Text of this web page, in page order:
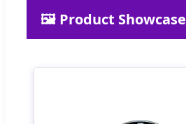
🖼️ Product Showcase